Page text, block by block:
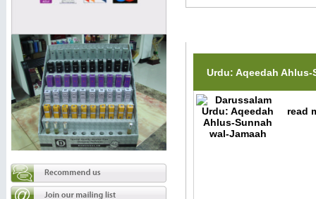
Urdu: Aqeedah Ahlus-
read